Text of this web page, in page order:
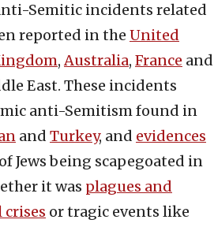
Semitic incidents related
reported in the United
,Australia, France and
East. These incidents
anti-Semitism found in
and Turkey, and evidences
Jews being scapegoated in
it was plagues and
or tragic events like